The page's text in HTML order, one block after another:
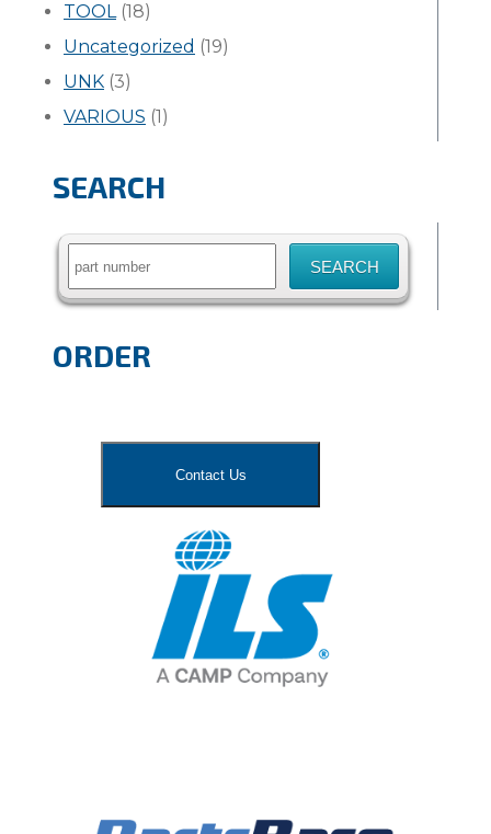
TOOL(18)
Uncategorized (19)
UNK (3)
VARIOUS (1)
SEARCH
Search
ORDER
Contact Us